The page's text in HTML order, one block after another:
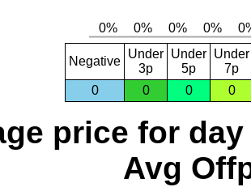
Negative
Under
3p
Under
5p
Under
7p
0
0 0 0
price for day
Avg